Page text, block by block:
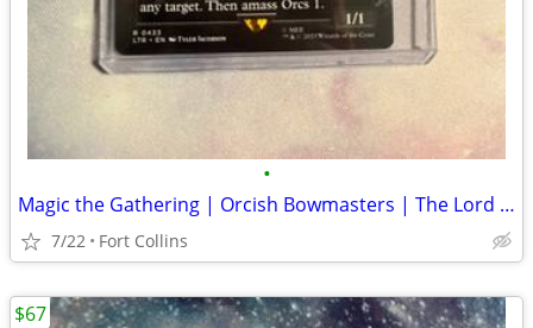
•
Magic the Gathering | Orcish Bowmasters | The Lord of the Rings
7/22 Fort Collins
$67